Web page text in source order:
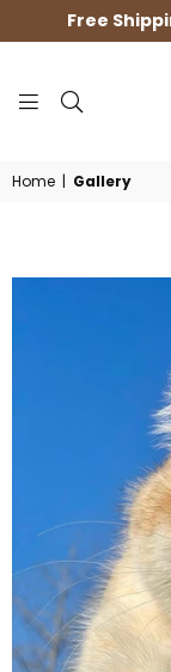
Free
Home | Gallery